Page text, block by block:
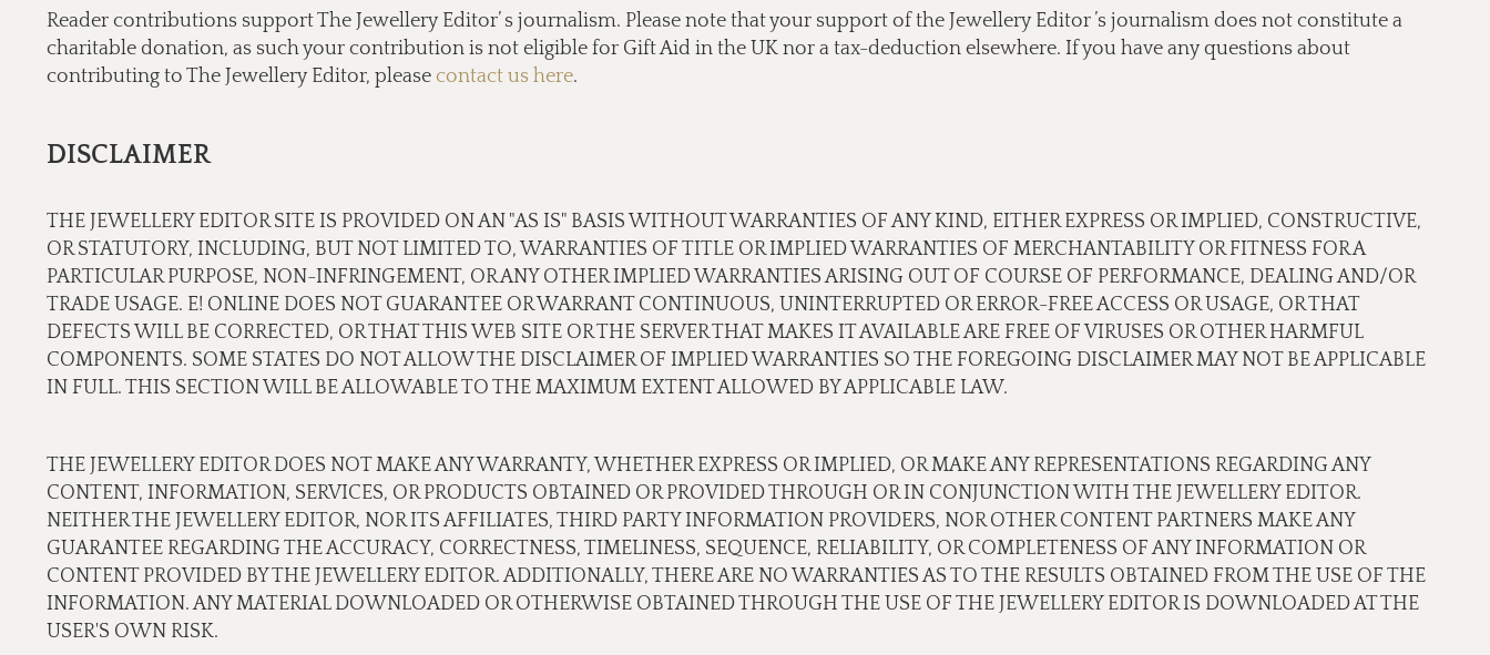
Reader contributions support The Jewellery Editor’ s journalism. Please note that your support of the Jewellery Editor ’s journalism does not constitute a
charitable donation, as such your contribution is not eligible for Gift Aid in the UK nor a tax-deduction elsewhere. If you have any questions about
contributing to The Jewellery Editor, please contact us here.
DISCLAIMER
THE JEWELLERY EDITOR SITE IS PROVIDED ON AN "AS IS" BASIS WITHOUT WARRANTIES OF ANY KIND, EITHER EXPRESS OR IMPLIED, CONSTRUCTIVE,
OR STATUTORY, INCLUDING, BUT NOT LIMITED TO, WARRANTIES OF TITLE OR IMPLIED WARRANTIES OF MERCHANTABILITY OR FITNESS FOR A
PARTICULAR PURPOSE, NON-INFRINGEMENT, OR ANY OTHER IMPLIED WARRANTIES ARISING OUT OF COURSE OF PERFORMANCE, DEALING AND/OR
TRADE USAGE. E! ONLINE DOES NOT GUARANTEE OR WARRANT CONTINUOUS, UNINTERRUPTED OR ERROR-FREE ACCESS OR USAGE, OR THAT
DEFECTS WILL BE CORRECTED, OR THAT THIS WEB SITE OR THE SERVER THAT MAKES IT AVAILABLE ARE FREE OF VIRUSES OR OTHER HARMFUL
COMPONENTS. SOME STATES DO NOT ALLOW THE DISCLAIMER OF IMPLIED WARRANTIES SO THE FOREGOING DISCLAIMER MAY NOT BE APPLICABLE
IN FULL. THIS SECTION WILL BE ALLOWABLE TO THE MAXIMUM EXTENT ALLOWED BY APPLICABLE LAW.
THE JEWELLERY EDITOR DOES NOT MAKE ANY WARRANTY, WHETHER EXPRESS OR IMPLIED, OR MAKE ANY REPRESENTATIONS REGARDING ANY
CONTENT, INFORMATION, SERVICES, OR PRODUCTS OBTAINED OR PROVIDED THROUGH OR IN CONJUNCTION WITH THE JEWELLERY EDITOR.
NEITHER THE JEWELLERY EDITOR, NOR ITS AFFILIATES, THIRD PARTY INFORMATION PROVIDERS, NOR OTHER CONTENT PARTNERS MAKE ANY
GUARANTEE REGARDING THE ACCURACY, CORRECTNESS, TIMELINESS, SEQUENCE, RELIABILITY, OR COMPLETENESS OF ANY INFORMATION OR
CONTENT PROVIDED BY THE JEWELLERY EDITOR. ADDITIONALLY, THERE ARE NO WARRANTIES AS TO THE RESULTS OBTAINED FROM THE USE OF THE
INFORMATION. ANY MATERIAL DOWNLOADED OR OTHERWISE OBTAINED THROUGH THE USE OF THE JEWELLERY EDITOR IS DOWNLOADED AT THE
USER'S OWN RISK.